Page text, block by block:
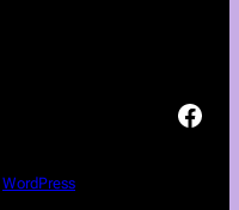
Facebook
WordPress